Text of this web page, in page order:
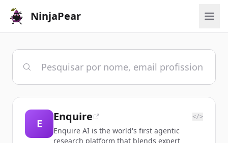
NinjaPear
E
Enquire </>
Enquire AI is the world's first agentic
research platform that blends expert